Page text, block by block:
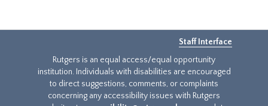
Staff Interface
Rutgers is an equal access/equal opportunity
institution. Individuals with disabilities are encouraged
to direct suggestions, comments, or complaints
concerning any accessibility issues with Rutgers